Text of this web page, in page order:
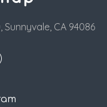
Sunnyvale, CA 94086